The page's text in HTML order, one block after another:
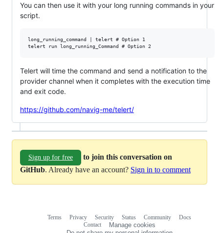
You can then use it with your long running commands in your
script.
long_running_command | telert # Option 1
Telert will time the command and send a notification to the
provider channel when it completes with the execution time
and exit code.
https://github.com/navig-me/telert/
Sign up for free
to join this conversation on
GitHub. Already have an account? Sign in to comment
Terms Privacy Security Status Community
Docs
Contact
Manage cookies